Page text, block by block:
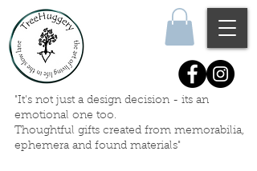
"It's not just a design decision - its an
emotional one too.
Thoughtful gifts created from memorabilia,
ephemera and found materials"